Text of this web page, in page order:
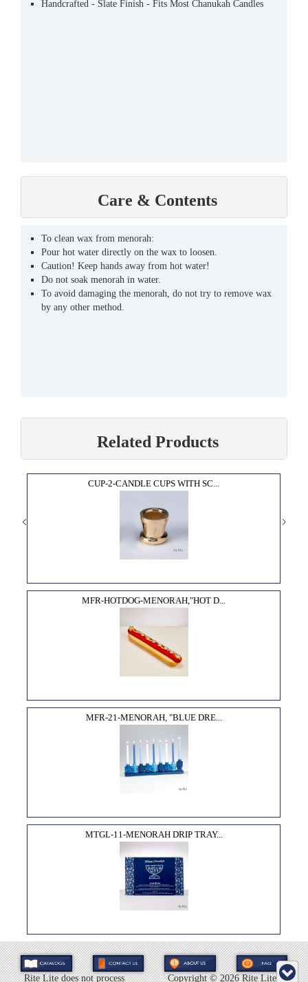
Handcrafted - Slate Finish - Fits Most Chanukah Candles
Care & Contents
To clean wax from menorah:
Pour hot water directly on the wax to loosen.
Caution! Keep hands away from hot water!
Do not soak menorah in water.
To avoid damaging the menorah, do not try to remove wax
by any other method.
Related Products
CUP-2-CANDLE CUPS WITH SC...
MFR-HOTDOG-MENORAH,"HOT D...
MFR-21-MENORAH, "BLUE DRE...
MTGL-11-MENORAH DRIP TRAY...
Rite Lite does not process Copyright ©2026 Rite Lite